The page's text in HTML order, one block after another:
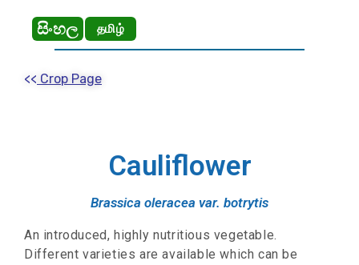
සිංහල தமிழ்
<< Crop Page
Cauliflower
Brassica oleracea var. botrytis
An introduced, highly nutritious vegetable.
Different varieties are available which can be